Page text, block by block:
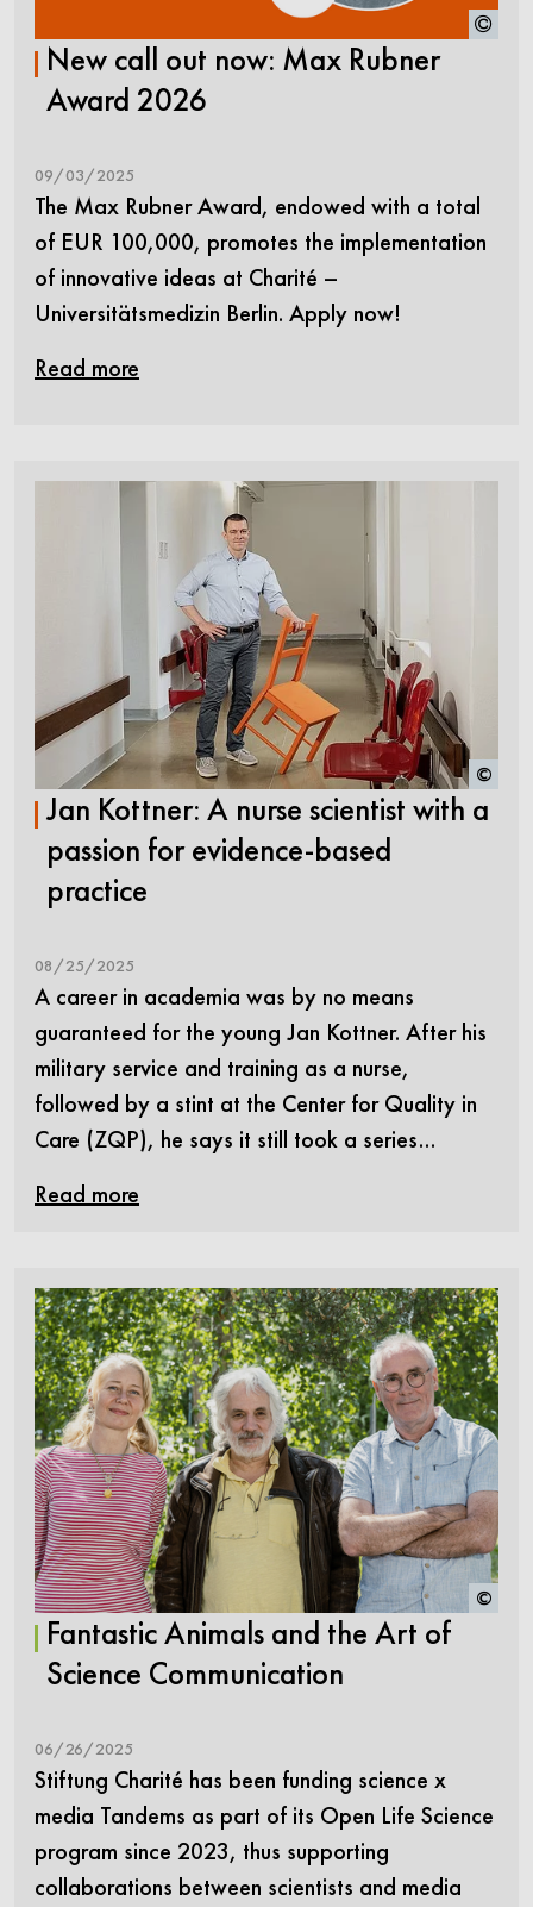
New call out now: Max Rubner
Award 2026
09/03/2025
The Max Rubner Award, endowed with a total
of EUR 100,000, promotes the implementation
of innovative ideas at Charité –
Universitätsmedizin Berlin. Apply now!
Read more
©
Jan Kottner: A nurse scientist with a
passion for evidence-based
practice
08/25/2025
A career in academia was by no means
guaranteed for the young Jan Kottner. After his
military service and training as a nurse,
followed by a stint at the Center for Quality in
Care (ZQP), he says it still took a series…
Read more
©
Fantastic Animals and the Art of
Science Communication
06/26/2025
Stiftung Charité has been funding science x
media Tandems as part of its Open Life Science
program since 2023, thus supporting
collaborations between scientists and media